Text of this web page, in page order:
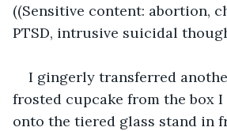
((Sensitive content: abortion,
PTSD, intrusive suicidal
I gingerly transferred
frosted cupcake from the box
onto the tiered glass stand in